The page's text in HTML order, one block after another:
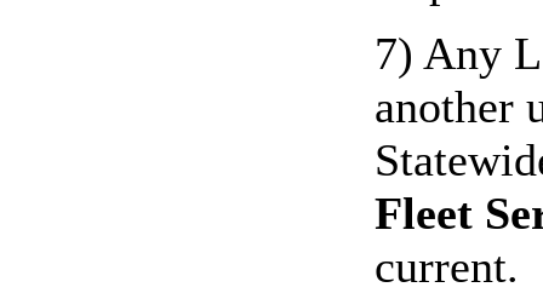
7) Any
another
Fleet
current.